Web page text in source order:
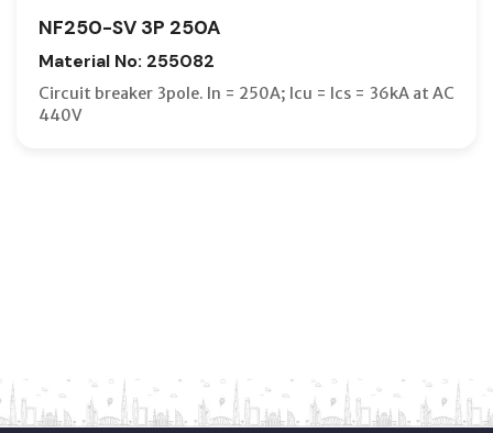
NF250-SV 3P 250A
Material No: 255082
Circuit breaker 3pole. In = 250A; Icu = Ics = 36kA at AC
440V